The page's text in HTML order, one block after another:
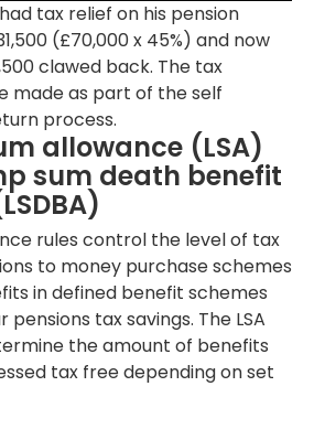
tax relief on his pension
(£70,000 x 45%) and now
clawed back. The tax
made as part of the self
process.
allowance (LSA)
sum death benefit
rules control the level of tax
to money purchase schemes
in defined benefit schemes
tax savings. The LSA
the amount of benefits
tax free depending on set